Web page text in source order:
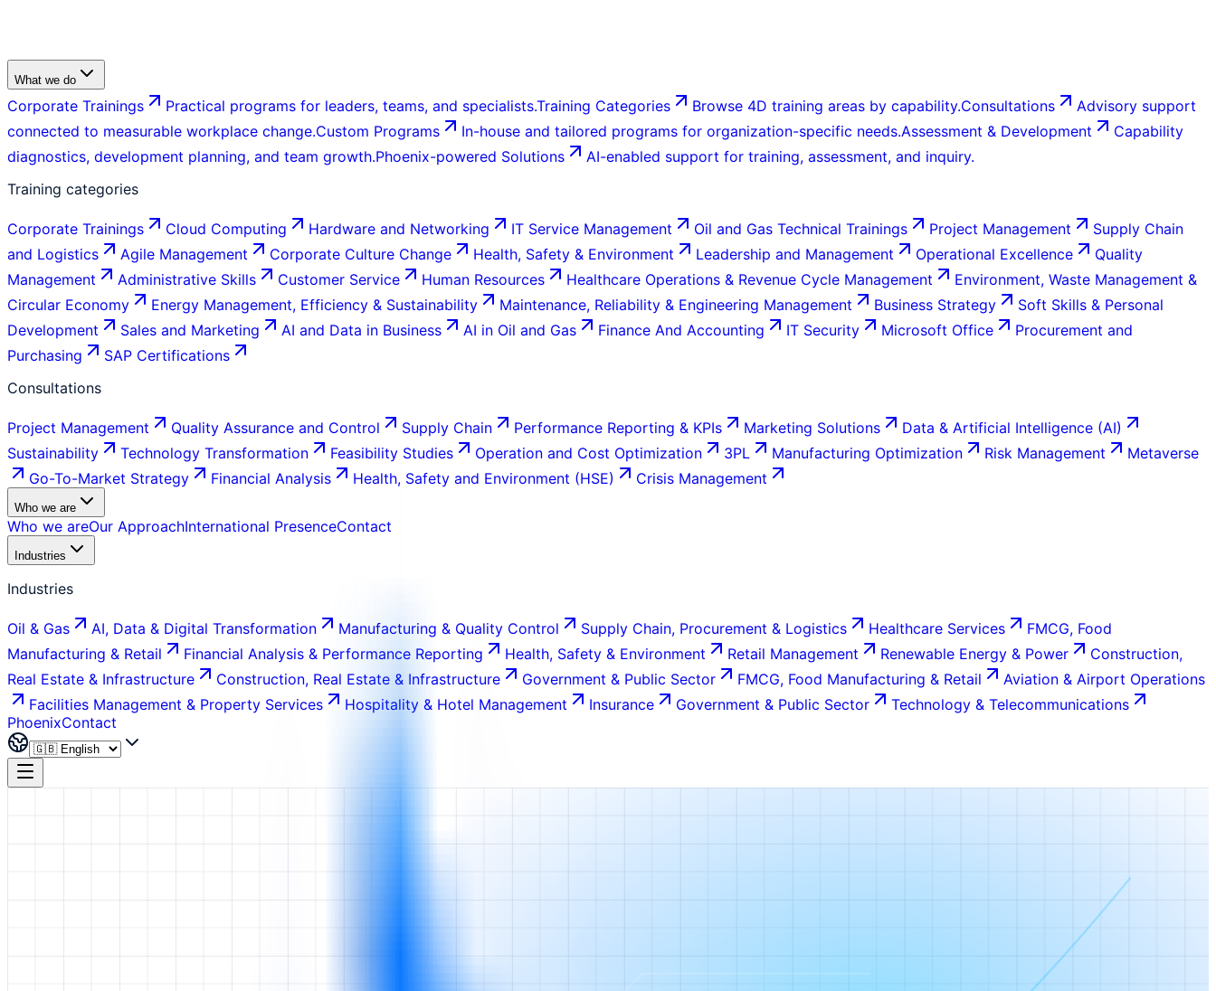
What we do
Corporate Trainings Practical programs for leaders, teams, and specialists.Training Categories Browse 4D training areas by capability.Consultations
Advisory support
connected to measurable workplace change.Custom Programs In-house and tailored programs for organization-specific needs.Assessment & Development
Capability
diagnostics, development planning, and team growth.Phoenix-powered Solutions
AI-enabled support for training, assessment, and inquiry.
Training categories
Corporate Trainings Cloud Computing Hardware and Networking IT Service Management Oil and Gas Technical Trainings Project Management
Supply Chain
and Logistics
Agile Management Corporate Culture Change Health, Safety & Environment Leadership and Management Operational Excellence
Quality
Management
Administrative Skills Customer Service Human Resources Healthcare Operations & Revenue Cycle Management
Environment, Waste Management &
Circular Economy
Energy Management, Efficiency & Sustainability Maintenance, Reliability & Engineering Management Business Strategy
Soft Skills & Personal
Development
Sales and Marketing AI and Data in Business AI in Oil and Gas Finance And Accounting IT Security Microsoft Office
Procurement and
Purchasing
SAP Certifications
Consultations
Project Management Quality Assurance and Control Supply Chain Performance Reporting & KPIs Marketing Solutions
Data & Artificial Intelligence (AI)
Sustainability
Technology Transformation Feasibility Studies Operation and Cost Optimization 3PL Manufacturing Optimization Risk Management
Metaverse
Go-To-Market Strategy
Financial Analysis Health, Safety and Environment (HSE) Crisis Management
Who we are
Who we areOur ApproachInternational PresenceContact
Industries
Industries
Oil & Gas AI, Data & Digital Transformation Manufacturing & Quality Control Supply Chain, Procurement & Logistics Healthcare Services
FMCG, Food
Manufacturing & Retail
Financial Analysis & Performance Reporting Health, Safety & Environment Retail Management Renewable Energy & Power
Construction,
Real Estate & Infrastructure
Construction, Real Estate & Infrastructure Government & Public Sector FMCG, Food Manufacturing & Retail
Aviation & Airport Operations
Facilities Management & Property Services
Hospitality & Hotel Management Insurance Government & Public Sector
Technology & Telecommunications
PhoenixContact